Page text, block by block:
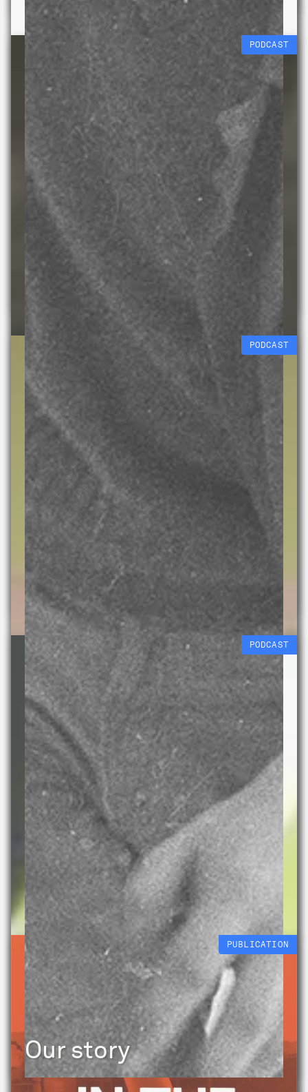
Connecting Colours
Diane Mayers
Free workshop (age 9-
15)
15 AUG 2026
Experimental
Cyanotypes
Jack Briggs-Miller
Free workshop
29 AUG 2026
Our story
PODCAST
PODCAST
PODCAST
PUBLICATION